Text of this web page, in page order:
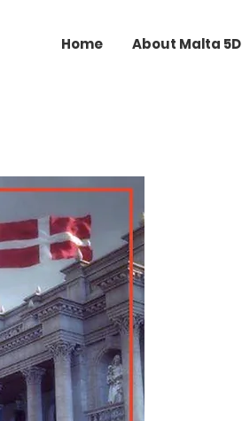
Home About Malta 5D